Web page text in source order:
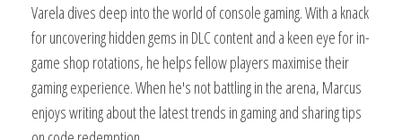
Varela dives deep into the world of console gaming. With a knack
for uncovering hidden gems in DLC content and a keen eye for in-
game shop rotations, he helps fellow players maximise their
gaming experience. When he's not battling in the arena, Marcus
enjoys writing about the latest trends in gaming and sharing tips